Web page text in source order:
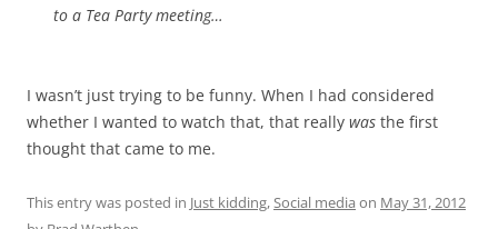
to a Tea Party meeting…
I wasn’t just trying to be funny. When I had considered
whether I wanted to watch that, that really was the first
thought that came to me.
This entry was posted in Just kidding,Social media on May 31, 2012